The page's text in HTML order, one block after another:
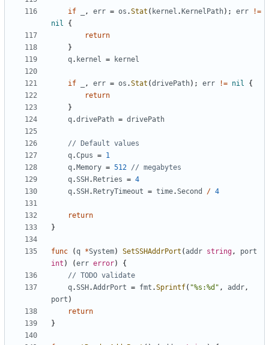
if , err = os .Stat ( kernel . KernelPath); err
!=
nil
{
return
}
q. kernel = kernel
if , err = os .Stat (drivePath); err != nil
{
return
}
q.drivePath = drivePath
// Default values
q.Cpus = 1
q. Memory = 512 // megabytes
q.SSH . Retries = 4
q.SSH . RetryTimeout = time.Second / 4
return
}
func (q *System) SetSSHAddrPort (addr string,
port
int ) (err error)
{
// TODO validate
q.SSH .AddrPort = fmt .Sprintf( "%s:%d" , addr,
port )
return
}